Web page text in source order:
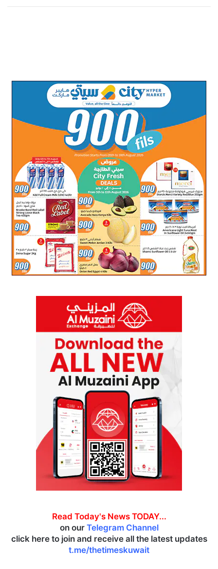
Read Today's News TODAY...
on our Telegram Channel
click here to join and receive all the latest updates
t.me/thetimeskuwait